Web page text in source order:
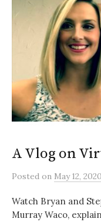
A Vlog on
Posted on May 12, 2020
Watch Bryan and
Murray Waco,